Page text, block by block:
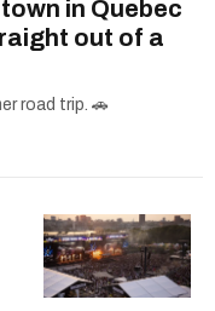
in Quebec
out of a
road trip. 🚗